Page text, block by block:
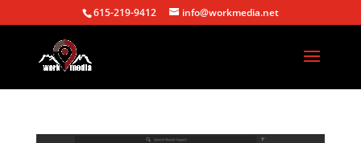
615-219-9412 info@workmedia.net